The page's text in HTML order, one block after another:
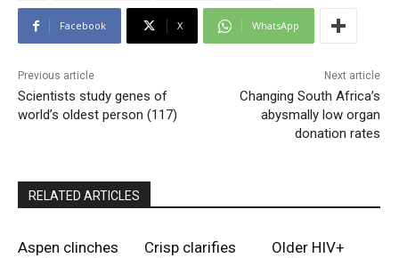
Facebook X WhatsApp
Previous article
Scientists study genes of
world’s oldest person (117)
Next article
Changing South Africa’s
abysmally low organ
donation rates
RELATED ARTICLES
Aspen clinches
Crisp clarifies
Older HIV+